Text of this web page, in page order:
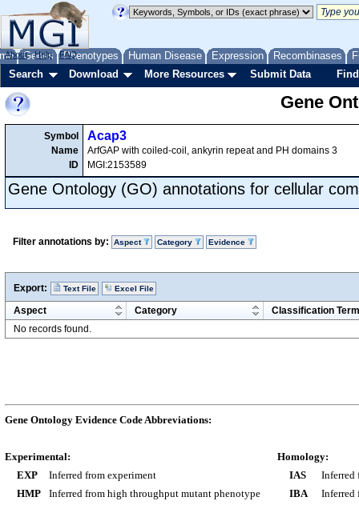
Genes Phenotypes Human Disease Expression Recombinases
About Help FAQ
Search Download More Resources Submit Data
Gene
Symbol
Name
ID
Acap3
ArfGAP with coiled-coil, ankyrin repeat and PH domains 3
MGI:2153589
Gene Ontology (GO) annotations for cellular
Filter annotations by: Aspect Category Evidence
Export: Text File Excel File
Aspect Category
Classification Term
No records found.
Gene Ontology Evidence Code Abbreviations:
Experimental:
EXP
Inferred from experiment
HMP
Inferred from high throughput mutant phenotype
Homology:
IAS
Inferred
IBA
Inferred